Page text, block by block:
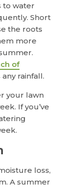
to water
Short
the roots
more
of
rainfall.
your lawn
If you’ve
loss,
A summer